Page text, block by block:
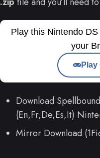
Play this Nintendo
your
Play
Download
(En,Fr,De,Es,It)
Mirror Download